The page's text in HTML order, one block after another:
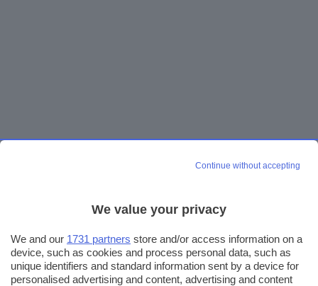
Continue without accepting
We value your privacy
We and our 1731 partners store and/or access information on a
device, such as cookies and process personal data, such as
unique identifiers and standard information sent by a device for
personalised advertising and content, advertising and content